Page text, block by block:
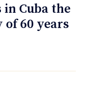
Cuba the
60 years